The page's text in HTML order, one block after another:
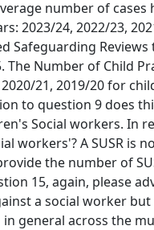
number of
2023/24, 2022/23,
Safeguarding
The Number of Child
2020/21, 2019/20 for
to question 9 does
Social workers. In
workers'? A SUSR is
the number of
15, again, please
a social worker
in general across the